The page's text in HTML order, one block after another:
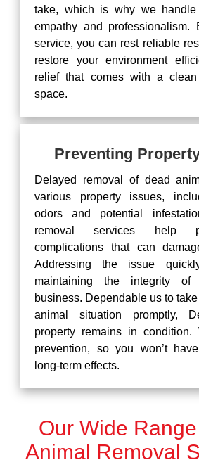
take, which is why we
empathy and professionalism.
service, you can rest reliable
restore your environment
relief that comes with a
space.
Preventing
Delayed removal of dead
various property issues,
odors and potential
removal services help
complications that can
Addressing the issue
maintaining the integrity
business. Dependable us to
animal situation promptly,
property remains in condition.
prevention, so you won’t
long-term effects.
Our Wide
Animal Removal